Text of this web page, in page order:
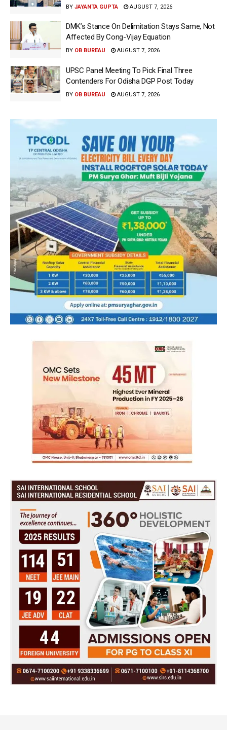
BY JAYANTA GUPTA AUGUST 7, 2026
DMK’s Stance On Delimitation Stays Same, Not
Affected By Cong-Vijay Equation
BY OB BUREAU AUGUST 7, 2026
UPSC Panel Meeting To Pick Final Three
Contenders For Odisha DGP Post Today
BY OB BUREAU AUGUST 7, 2026